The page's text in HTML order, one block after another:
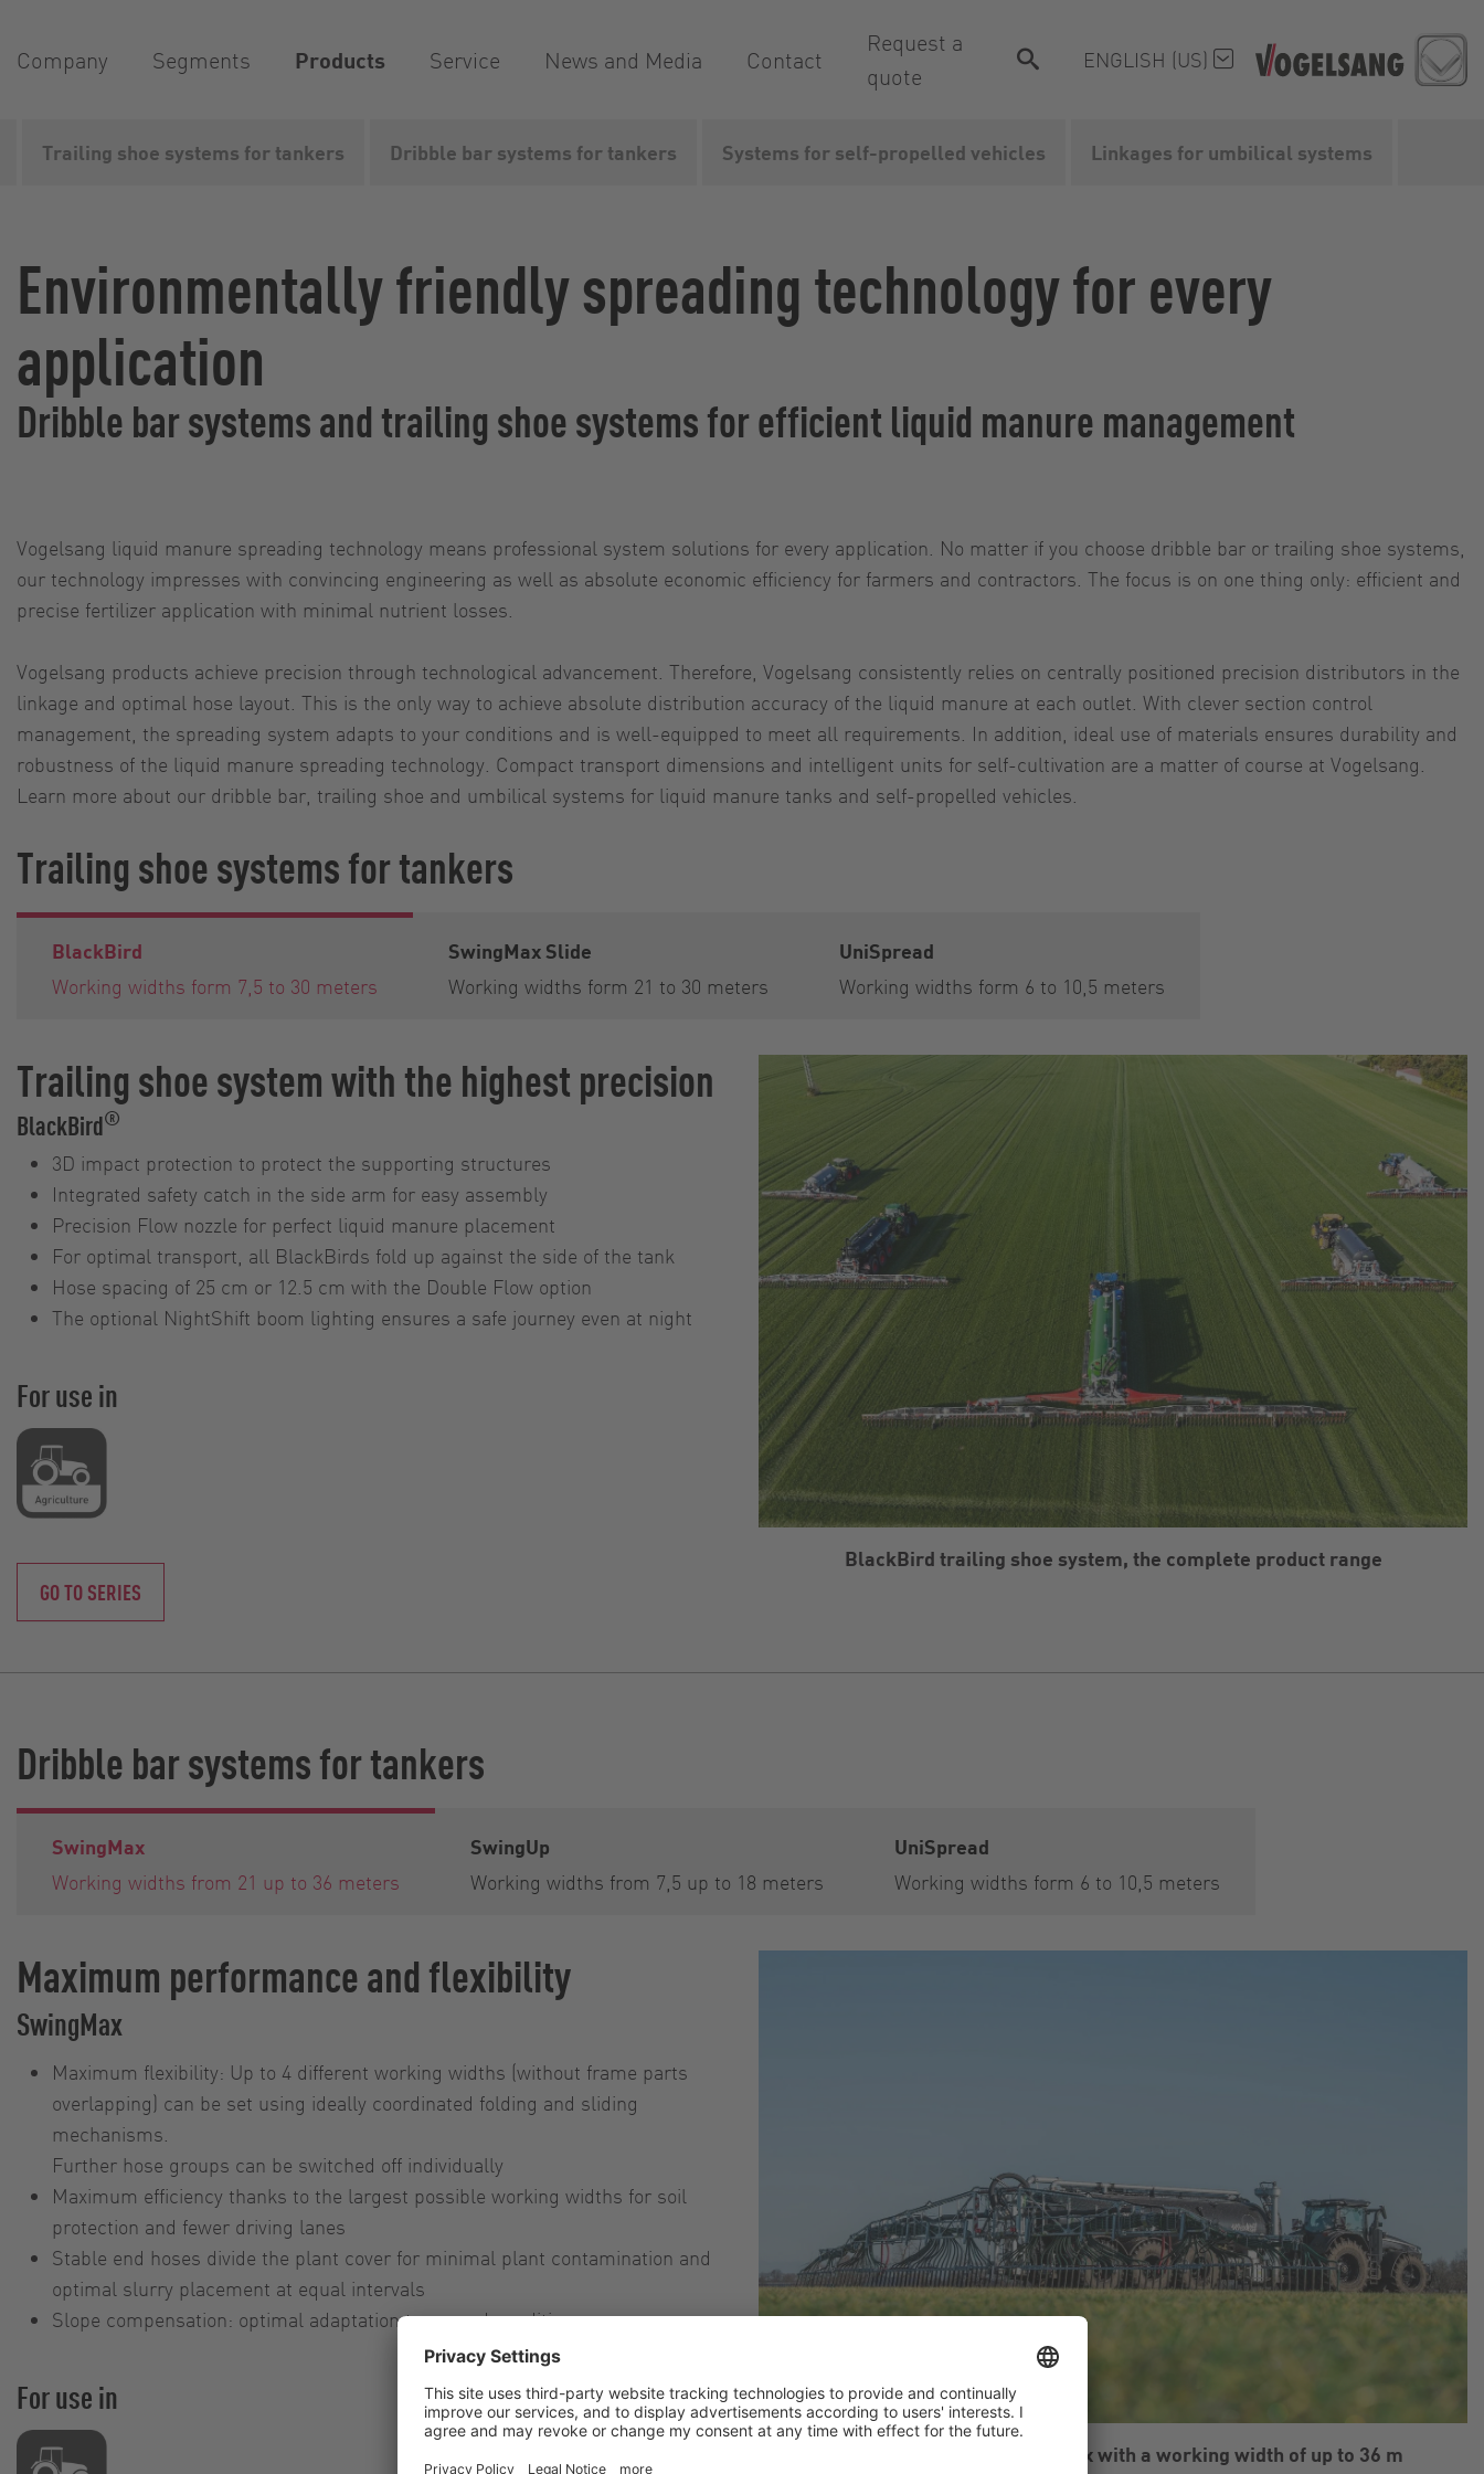
Company Segments Products Service News and Media Contact
Request a
quote
ENGLISH (US)
Vogelsang Products Liquid manure spreading... Liquid manure linkages
Environmentally friendly spreading technology for every
application
Dribble bar systems and trailing shoe systems for efficient liquid manure management
Trailing shoe systems for tankers Dribble bar systems for tankers Systems for self-propelled vehicles Linkages for umbilical systems
Vogelsang liquid manure spreading technology means professional system solutions for every application. No matter if you choose dribble bar or trailing shoe systems,
our technology impresses with convincing engineering as well as absolute economic efficiency for farmers and contractors. The focus is on one thing only: efficient and
precise fertilizer application with minimal nutrient losses.
Vogelsang products achieve precision through technological advancement. Therefore, Vogelsang consistently relies on centrally positioned precision distributors in the
linkage and optimal hose layout. This is the only way to achieve absolute distribution accuracy of the liquid manure at each outlet. With clever section control
management, the spreading system adapts to your conditions and is well-equipped to meet all requirements. In addition, ideal use of materials ensures durability and
robustness of the liquid manure spreading technology. Compact transport dimensions and intelligent units for self-cultivation are a matter of course at Vogelsang.
Learn more about our dribble bar, trailing shoe and umbilical systems for liquid manure tanks and self-propelled vehicles.
Trailing shoe systems for tankers
BlackBird
Working widths form 7,5 to 30 meters
SwingMax Slide
Working widths form 21 to 30 meters
UniSpread
Working widths form 6 to 10,5 meters
Trailing shoe system with the highest precision
BlackBird®
3D impact protection to protect the supporting structures
Integrated safety catch in the side arm for easy assembly
Precision Flow nozzle for perfect liquid manure placement
For optimal transport, all BlackBirds fold up against the side of the tank
Hose spacing of 25 cm or 12.5 cm with the Double Flow option
The optional NightShift boom lighting ensures a safe journey even at night
For use in
GO TO SERIES
BlackBird trailing shoe system, the complete product range
Dribble bar systems for tankers
SwingMax
Working widths from 21 up to 36 meters
SwingUp
Working widths from 7,5 up to 18 meters
UniSpread
Working widths form 6 to 10,5 meters
Maximum performance and flexibility
SwingMax
Maximum flexibility: Up to 4 different working widths (without frame parts
overlapping) can be set using ideally coordinated folding and sliding
mechanisms.
Further hose groups can be switched off individually
Maximum efficiency thanks to the largest possible working widths for soil
protection and fewer driving lanes
Stable end hoses divide the plant cover for minimal plant contamination and
optimal slurry placement at equal intervals
Slope compensation: optimal adaptation to ground conditions
For use in
Dribble bar system SwingMax with a working width of up to 36 m